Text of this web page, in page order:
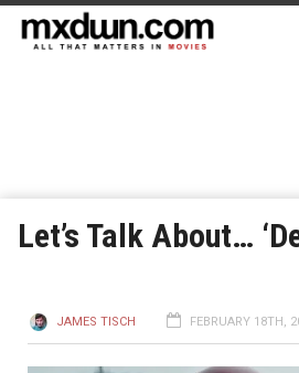
Let’s Talk About…
JAMES TISCH FEBRUARY 18TH,